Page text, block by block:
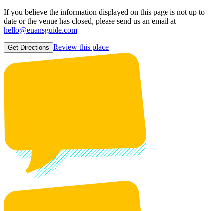
If you believe the information displayed on this page is not up to
date or the venue has closed, please send us an email at
hello@euansguide.com
Get Directions Review this place